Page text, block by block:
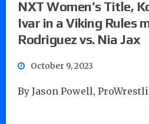
NXT Women’s Title,
Ivar in a Viking Rules
Rodriguez vs. Nia Jax
October 9, 2023
By Jason Powell,